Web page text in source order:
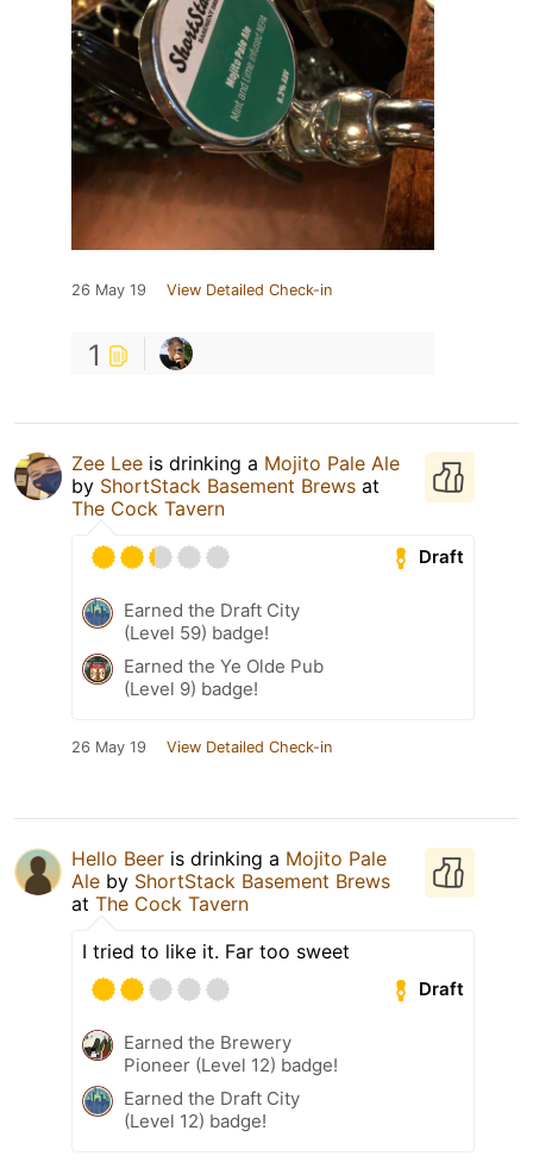
26 May 19 View Detailed Check-in
1
Zee Lee is drinking a Mojito Pale Ale
by ShortStack Basement Brews at
The Cock Tavern
Draft
Earned the Draft City
(Level 59) badge!
Earned the Ye Olde Pub
(Level 9) badge!
26 May 19 View Detailed Check-in
Hello Beer is drinking a Mojito Pale
Ale by ShortStack Basement Brews
at The Cock Tavern
I tried to like it. Far too sweet
Draft
Earned the Brewery
Pioneer (Level 12) badge!
Earned the Draft City
(Level 12) badge!